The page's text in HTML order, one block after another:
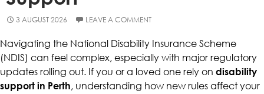
3 AUGUST 2026 LEAVE A COMMENT
Navigating the National Disability Insurance Scheme
(NDIS) can feel complex, especially with major regulatory
updates rolling out. If you or a loved one rely on disability
support in Perth, understanding how new rules affect your